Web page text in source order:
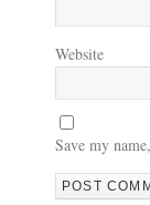
Website
Save my